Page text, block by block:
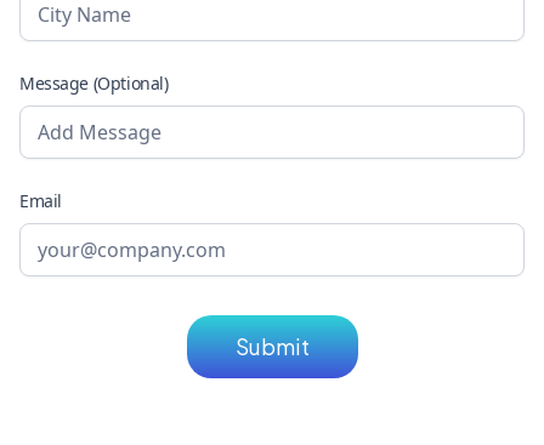
Message (Optional)
Email